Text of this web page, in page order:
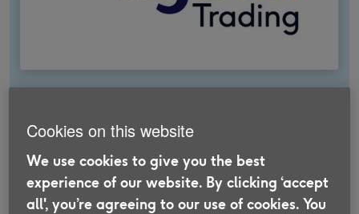
UK Trading
Discover insurance that is suitable for the
Over 50s and supports older people in need.
Cookies on this website
We use cookies to give you the best
experience of our website. By clicking ‘accept
all', you’re agreeing to our use of cookies. You